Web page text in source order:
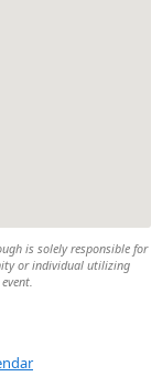
is solely responsible for
or individual utilizing